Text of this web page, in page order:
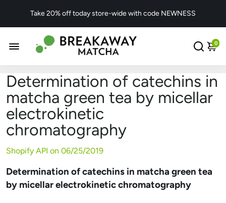
Take 20% off today store-wide with code NEWNESS
0
Determination of catechins in
matcha green tea by micellar
electrokinetic
chromatography
Shopify API on 06/25/2019
Determination of catechins in matcha green tea
by micellar electrokinetic chromatography